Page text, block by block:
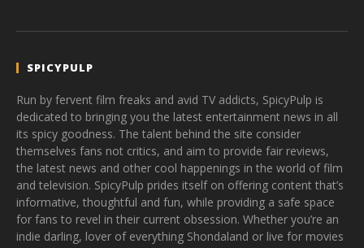
SPICYPULP
Run by fervent film freaks and avid TV addicts, SpicyPulp is
dedicated to bringing you the latest entertainment news in all
its spicy goodness. The talent behind the site consider
themselves fans not critics, and aim to provide fair reviews,
the latest news and other cool happenings in the world of film
and television. SpicyPulp prides itself on offering content that’s
informative, thoughtful and fun, while providing a safe space
for fans to revel in their current obsession. Whether you’re an
indie darling, lover of everything Shondaland or live for movies